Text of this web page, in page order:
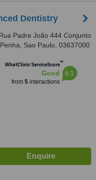
Dentistry
Padre João 444 Conjunto
Sao Paulo, 03637000
WhatClinic ServiceScore™
Good
from 5interactions
6.1